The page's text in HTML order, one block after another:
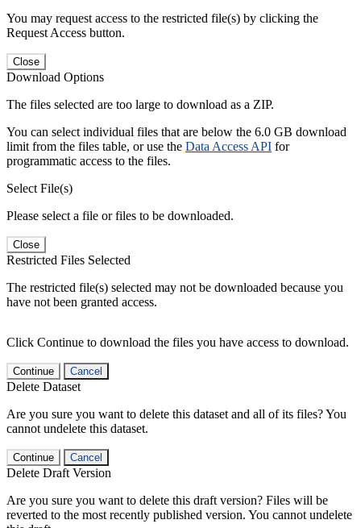
You may request access to the restricted file(s) by clicking the
Request Access button.
Close
Download Options
The files selected are too large to download as a ZIP.
You can select individual files that are below the 6.0 GB download
limit from the files table, or use the Data Access API for
programmatic access to the files.
Select File(s)
Please select a file or files to be downloaded.
Close
Restricted Files Selected
The restricted file(s) selected may not be downloaded because you
have not been granted access.
Click Continue to download the files you have access to download.
Continue Cancel
Delete Dataset
Are you sure you want to delete this dataset and all of its files? You
cannot undelete this dataset.
Continue Cancel
Delete Draft Version
Are you sure you want to delete this draft version? Files will be
reverted to the most recently published version. You cannot undelete